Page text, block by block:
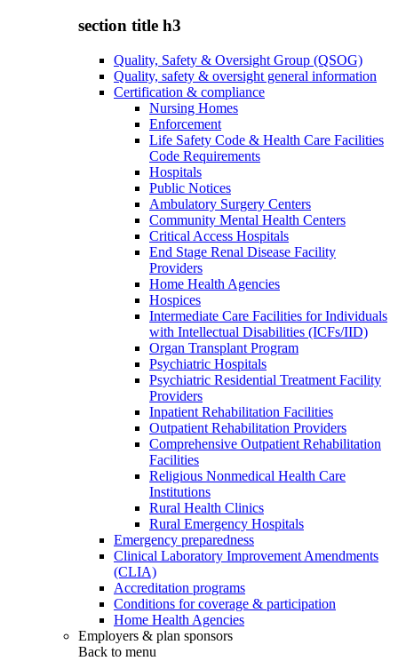
section title h3
Quality, Safety & Oversight Group (QSOG)
Quality, safety & oversight general information
Certification & compliance
Nursing Homes
Enforcement
Life Safety Code & Health Care Facilities
Code Requirements
Hospitals
Public Notices
Ambulatory Surgery Centers
Community Mental Health Centers
Critical Access Hospitals
End Stage Renal Disease Facility
Providers
Home Health Agencies
Hospices
Intermediate Care Facilities for Individuals
with Intellectual Disabilities (ICFs/IID)
Organ Transplant Program
Psychiatric Hospitals
Psychiatric Residential Treatment Facility
Providers
Inpatient Rehabilitation Facilities
Outpatient Rehabilitation Providers
Comprehensive Outpatient Rehabilitation
Facilities
Religious Nonmedical Health Care
Institutions
Rural Health Clinics
Rural Emergency Hospitals
Emergency preparedness
Clinical Laboratory Improvement Amendments
(CLIA)
Accreditation programs
Conditions for coverage & participation
Home Health Agencies
Employers & plan sponsors
Back to menu